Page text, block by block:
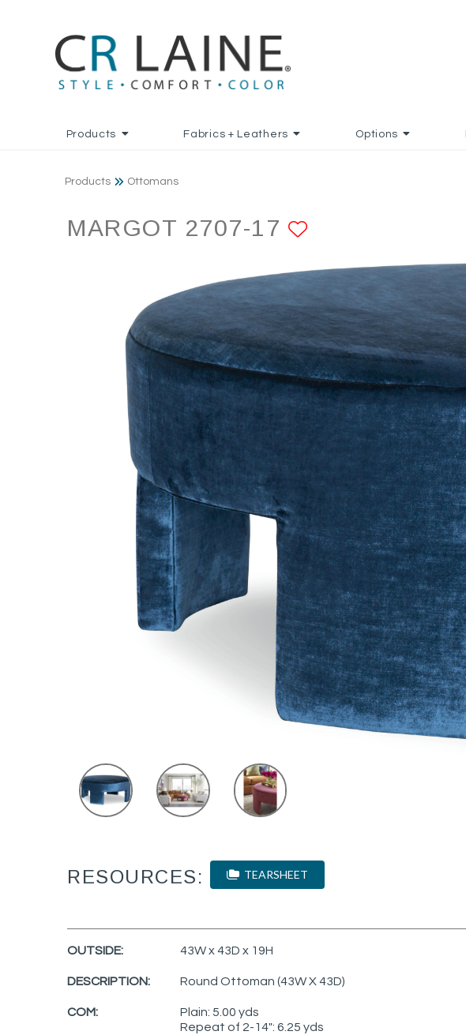
Products Fabrics + Leathers Options
Products Ottomans
MARGOT 2707-17
RESOURCES: TEARSHEET
OUTSIDE: 43W x 43D x 19H
DESCRIPTION: Round Ottoman (43W X 43D)
COM:
Plain: 5.00 yds
Repeat of 2-14": 6.25 yds